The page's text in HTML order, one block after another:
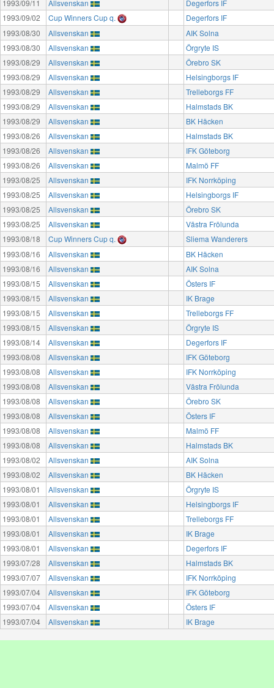
1993/09/11
Allsvenskan
Degerfors IF
1993/09/02
Cup Winners Cup q.
Degerfors IF
1993/08/30
Allsvenskan
AIK Solna
1993/08/30
Allsvenskan
Örgryte IS
1993/08/29
Allsvenskan
Örebro SK
1993/08/29
Allsvenskan
Helsingborgs IF
1993/08/29
Allsvenskan
Trelleborgs FF
1993/08/29
Allsvenskan
Halmstads BK
1993/08/29
Allsvenskan
BK Häcken
1993/08/26
Allsvenskan
Halmstads BK
1993/08/26
Allsvenskan
IFK Göteborg
1993/08/26
Allsvenskan
Malmö FF
1993/08/25
Allsvenskan
IFK Norrköping
1993/08/25
Allsvenskan
Helsingborgs IF
1993/08/25
Allsvenskan
Örebro SK
1993/08/25
Allsvenskan
Västra Frölunda
1993/08/18
Cup Winners Cup q.
Sliema Wanderers
1993/08/16
Allsvenskan
BK Häcken
1993/08/16
Allsvenskan
AIK Solna
1993/08/15
Allsvenskan
Östers IF
1993/08/15
Allsvenskan
IK Brage
1993/08/15
Allsvenskan
Trelleborgs FF
1993/08/15
Allsvenskan
Örgryte IS
1993/08/14
Allsvenskan
Degerfors IF
1993/08/08
Allsvenskan
IFK Göteborg
1993/08/08
Allsvenskan
IFK Norrköping
1993/08/08
Allsvenskan
Västra Frölunda
1993/08/08
Allsvenskan
Örebro SK
1993/08/08
Allsvenskan
Östers IF
1993/08/08
Allsvenskan
Malmö FF
1993/08/08
Allsvenskan
Halmstads BK
1993/08/02
Allsvenskan
AIK Solna
1993/08/02
Allsvenskan
BK Häcken
1993/08/01
Allsvenskan
Örgryte IS
1993/08/01
Allsvenskan
Helsingborgs IF
1993/08/01
Allsvenskan
Trelleborgs FF
1993/08/01
Allsvenskan
IK Brage
1993/08/01
Allsvenskan
Degerfors IF
1993/07/28
Allsvenskan
Halmstads BK
1993/07/07
Allsvenskan
IFK Norrköping
1993/07/04
Allsvenskan
IFK Göteborg
1993/07/04
Allsvenskan
Östers IF
1993/07/04
Allsvenskan IK Brage